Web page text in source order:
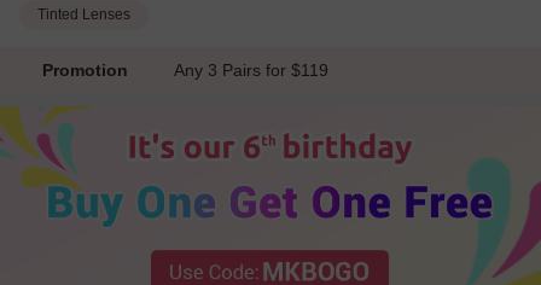
Tinted Lenses
Promotion Any 3 Pairs for $119